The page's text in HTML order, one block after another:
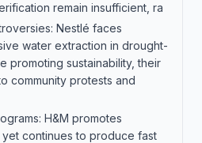
remain insufficient, ra
Nestlé faces
water extraction in drought-
promoting sustainability, their
community protests and
H&M promotes
continues to produce fast